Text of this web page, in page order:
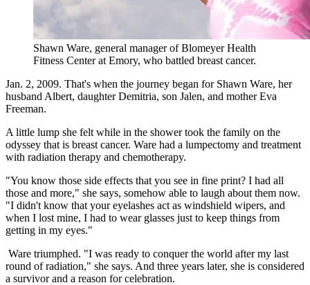
Shawn Ware, general manager of Blomeyer Health
Fitness Center at Emory, who battled breast cancer.
Jan. 2, 2009. That's when the journey began for Shawn Ware, her
husband Albert, daughter Demitria, son Jalen, and mother Eva
Freeman.
A little lump she felt while in the shower took the family on the
odyssey that is breast cancer. Ware had a lumpectomy and treatment
with radiation therapy and chemotherapy.
"You know those side effects that you see in fine print? I had all
those and more," she says, somehow able to laugh about them now.
"I didn't know that your eyelashes act as windshield wipers, and
when I lost mine, I had to wear glasses just to keep things from
getting in my eyes."
Ware triumphed. "I was ready to conquer the world after my last
round of radiation," she says. And three years later, she is considered
a survivor and a reason for celebration.